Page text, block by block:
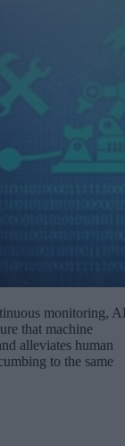
monitoring,
that machine
alleviates human
to the same